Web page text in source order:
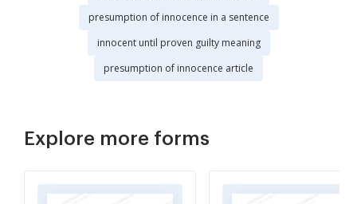
presumption of innocence in a sentence
innocent until proven guilty meaning
presumption of innocence article
Explore more forms